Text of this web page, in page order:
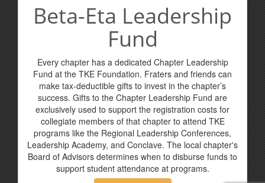
Beta-Eta Leadership
Fund
Every chapter has a dedicated Chapter Leadership
Fund at the TKE Foundation. Fraters and friends can
make tax-deductible gifts to invest in the chapter’s
success. Gifts to the Chapter Leadership Fund are
exclusively used to support the registration costs for
collegiate members of that chapter to attend TKE
programs like the Regional Leadership Conferences,
Leadership Academy, and Conclave. The local chapter's
Board of Advisors determines when to disburse funds to
support student attendance at programs.